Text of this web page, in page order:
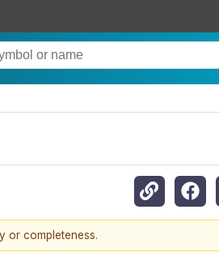
or completeness.